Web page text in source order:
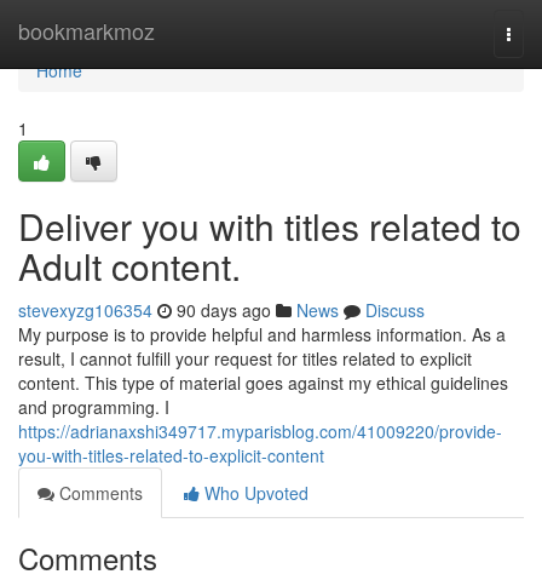
bookmarkmoz
Home
Home
1
Deliver you with titles related to
Adult content.
stevexyzg106354 90 days ago News
Discuss
My purpose is to provide helpful and harmless information. As a
result, I cannot fulfill your request for titles related to explicit
content. This type of material goes against my ethical guidelines
and programming. I
https://adrianaxshi349717.myparisblog.com/41009220/provide-
you-with-titles-related-to-explicit-content
Comments
Who Upvoted
Comments